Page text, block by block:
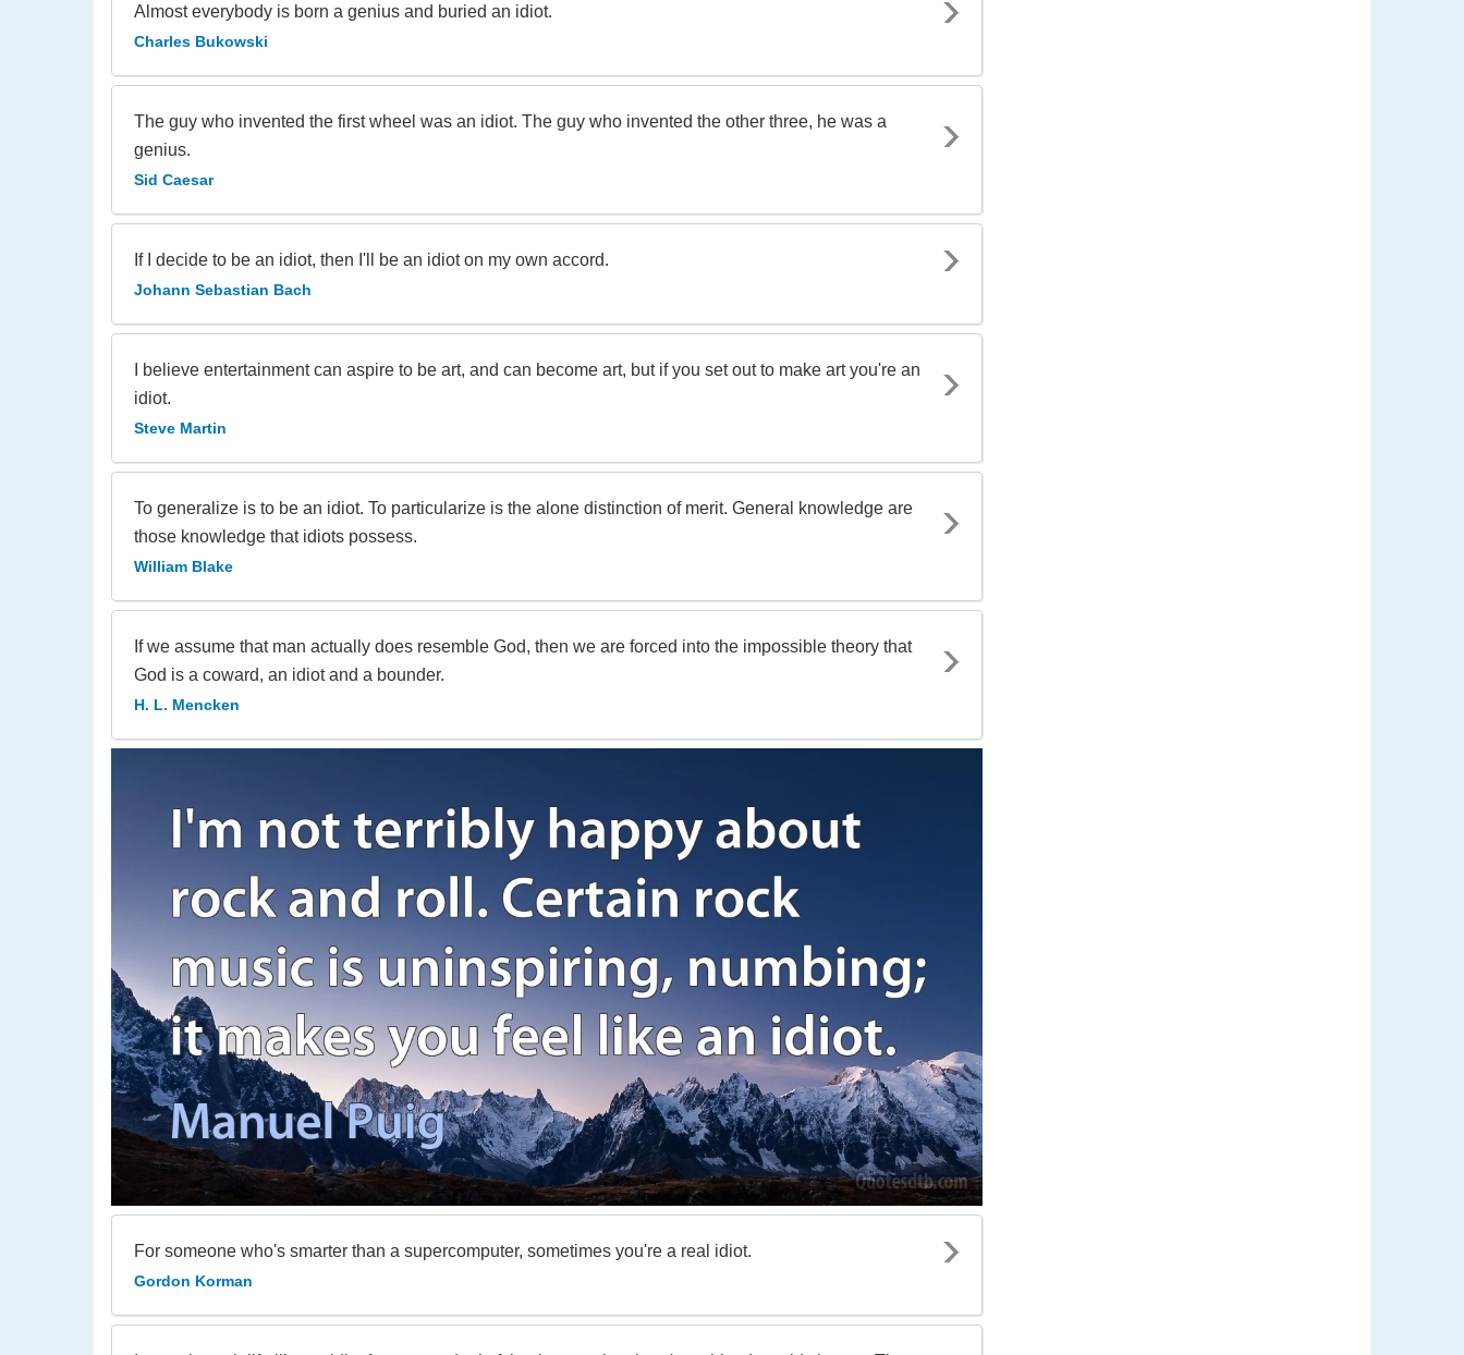
Almost everybody is born a genius and buried an idiot.
Charles Bukowski
The guy who invented the first wheel was an idiot. The guy who invented the other three, he was a
genius.
Sid Caesar
If I decide to be an idiot, then I'll be an idiot on my own accord.
Johann Sebastian Bach
I believe entertainment can aspire to be art, and can become art, but if you set out to make art you're an
idiot.
Steve Martin
To generalize is to be an idiot. To particularize is the alone distinction of merit. General knowledge are
those knowledge that idiots possess.
William Blake
If we assume that man actually does resemble God, then we are forced into the impossible theory that
God is a coward, an idiot and a bounder.
H. L. Mencken
For someone who's smarter than a supercomputer, sometimes you're a real idiot.
Gordon Korman